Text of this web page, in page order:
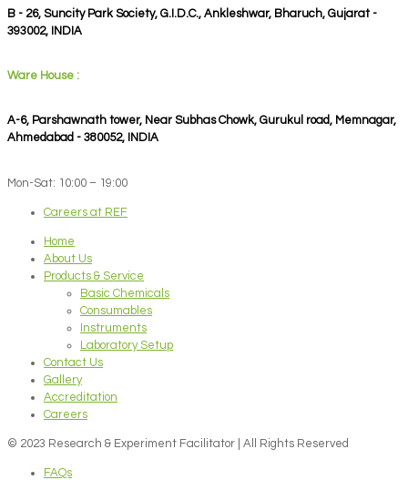
B - 26, Suncity Park Society, G.I.D.C., Ankleshwar, Bharuch, Gujarat -
393002, INDIA
Ware House :
A-6, Parshawnath tower, Near Subhas Chowk, Gurukul road, Memnagar,
Ahmedabad - 380052, INDIA
Mon-Sat: 10:00 – 19:00
Careers at REF
Home
About Us
Products & Service
Basic Chemicals
Consumables
Instruments
Laboratory Setup
Contact Us
Gallery
Accreditation
Careers
© 2023 Research & Experiment Facilitator | All Rights Reserved
FAQs